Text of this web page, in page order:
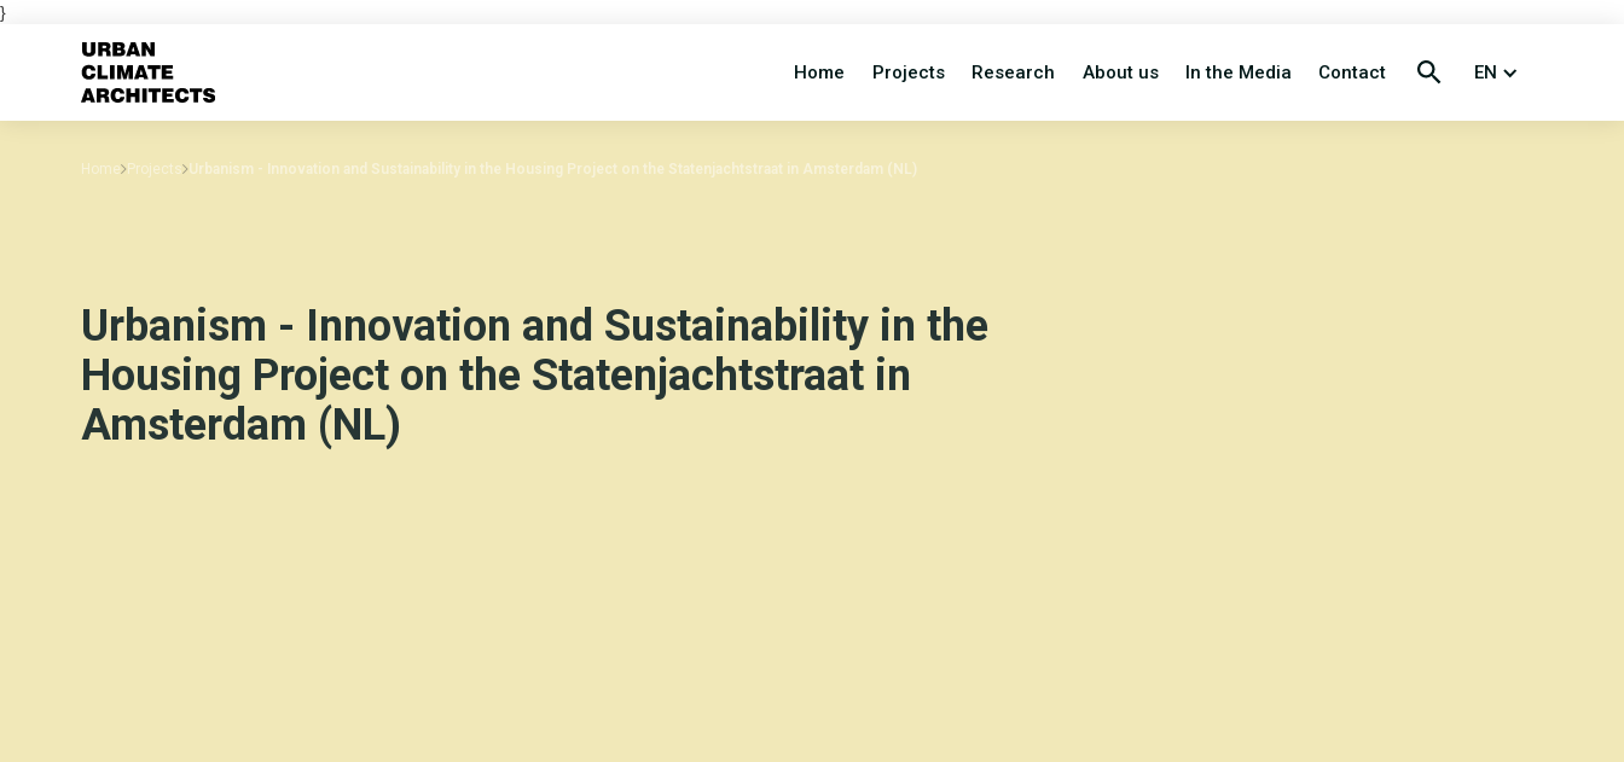
}
Home Projects Research About us In the Media Contact EN
Home Projects Urbanism - Innovation and Sustainability in the Housing Project on the Statenjachtstraat in Amsterdam (NL)
Urbanism - Innovation and Sustainability in the
Housing Project on the Statenjachtstraat in
Amsterdam (NL)